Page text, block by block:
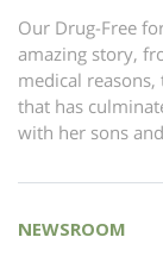
Our Drug-Free
amazing story,
medical
that has
with her sons
NEWSROOM